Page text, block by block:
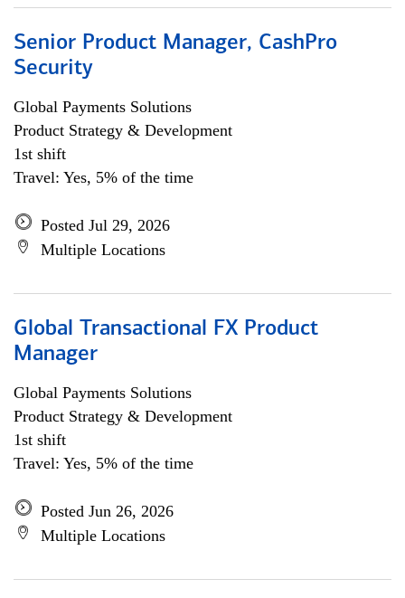
Senior Product Manager, CashPro
Security
Global Payments Solutions
Product Strategy & Development
1st shift
Travel: Yes, 5% of the time
Posted Jul 29, 2026
Multiple Locations
Global Transactional FX Product
Manager
Global Payments Solutions
Product Strategy & Development
1st shift
Travel: Yes, 5% of the time
Posted Jun 26, 2026
Multiple Locations